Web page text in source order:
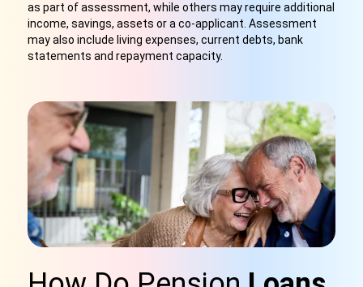
as part of assessment, while others may require additional
income, savings, assets or a co-applicant. Assessment
may also include living expenses, current debts, bank
statements and repayment capacity.